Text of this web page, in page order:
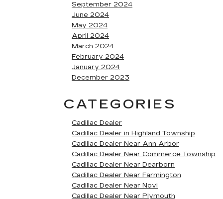
September 2024
June 2024
May 2024
April 2024
March 2024
February 2024
January 2024
December 2023
CATEGORIES
Cadillac Dealer
Cadillac Dealer in Highland Township
Cadillac Dealer Near Ann Arbor
Cadillac Dealer Near Commerce Township
Cadillac Dealer Near Dearborn
Cadillac Dealer Near Farmington
Cadillac Dealer Near Novi
Cadillac Dealer Near Plymouth